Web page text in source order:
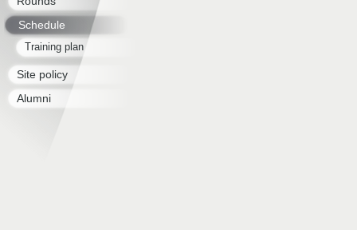
Schedule
Training plan
Site policy
Alumni